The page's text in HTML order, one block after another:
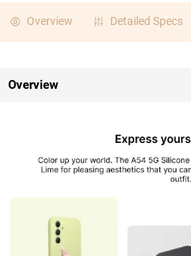
Overview Detailed Specs
Overview